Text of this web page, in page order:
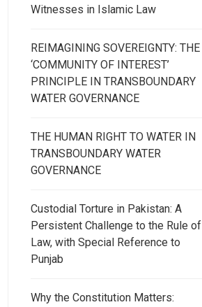
Witnesses in Islamic Law
REIMAGINING SOVEREIGNTY: THE
‘COMMUNITY OF INTEREST’
PRINCIPLE IN TRANSBOUNDARY
WATER GOVERNANCE
THE HUMAN RIGHT TO WATER IN
TRANSBOUNDARY WATER
GOVERNANCE
Custodial Torture in Pakistan: A
Persistent Challenge to the Rule of
Law, with Special Reference to
Punjab
Why the Constitution Matters: